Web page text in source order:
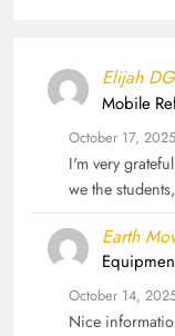
Elijah
Mobile
October 17, 2025
I'm very
we the
Earth
October 14,
Nice